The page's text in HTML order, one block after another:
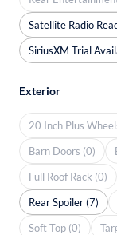
Satellite Radio
SiriusXM Trial
Exterior
20 Inch Plus
Barn Doors (0)
Full Roof Rack (0)
Rear Spoiler (7)
Soft Top (0)